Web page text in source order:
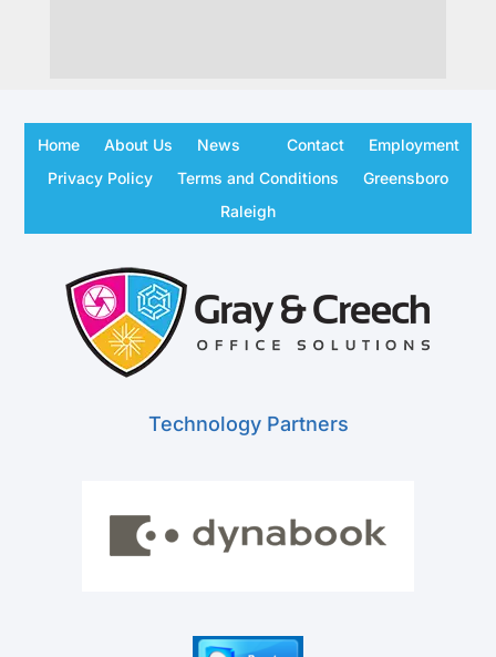
Home About Us News Contact
Employment
Privacy Policy
Terms and Conditions
Greensboro
Raleigh
Technology Partners